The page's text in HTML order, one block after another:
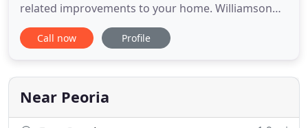
related improvements to your home. Williamson
Brother's Masonry and Landscaping is a locally
owned business. We consistently provide highly
improvements to homes in Peoria, Washington
and surrounding areas. We have
Call now Profile
Near Peoria